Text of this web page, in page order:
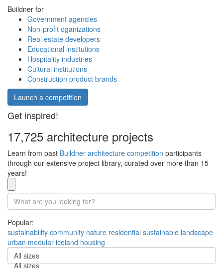
Buildner for
Government agencies
Non-profit oganizations
Real estate developers
Educational institutions
Hospitality industries
Cultural institutions
Construction product brands
Launch a competition
Get inspired!
17,725 architecture projects
Learn from past Buildner architecture competition participants
through our extensive project library, curated over more than 15
years!
Popular:
sustainability community nature residential sustainable landscape
urban modular iceland housing
All sizes
All sizes